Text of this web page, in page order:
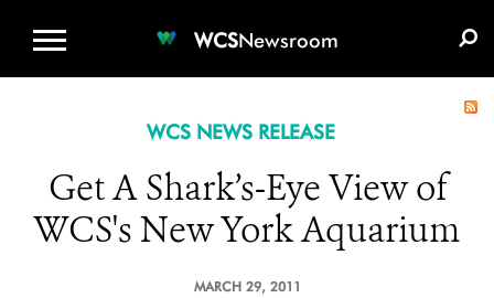
WCSNewsroom
WCS NEWS RELEASE
Get A Shark’s-Eye View of
WCS's New York Aquarium
MARCH 29, 2011